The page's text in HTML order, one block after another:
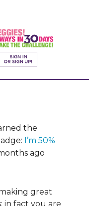
the
I’m 50%
ago
great
in fact you are